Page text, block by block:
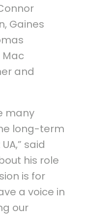
Gaines
Mac
and
many
long-term
said
his role
is for
a voice in
our